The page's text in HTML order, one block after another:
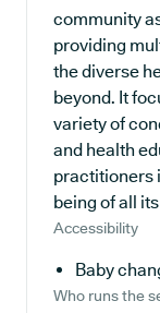
community
providing
the diverse
beyond. It
variety of
and health
practitioners
being of all
Accessibility
Baby
Who runs the